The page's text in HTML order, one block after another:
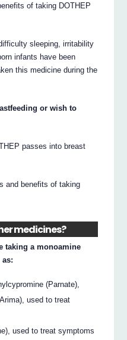
of taking DOTHEP
sleeping, irritability
infants have been
this medicine during the
or wish to
passes into breast
and benefits of taking
medicines?
taking a monoamine
(Parnate),
used to treat
used to treat symptoms